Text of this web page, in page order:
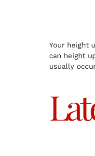
Your height
can height
usually